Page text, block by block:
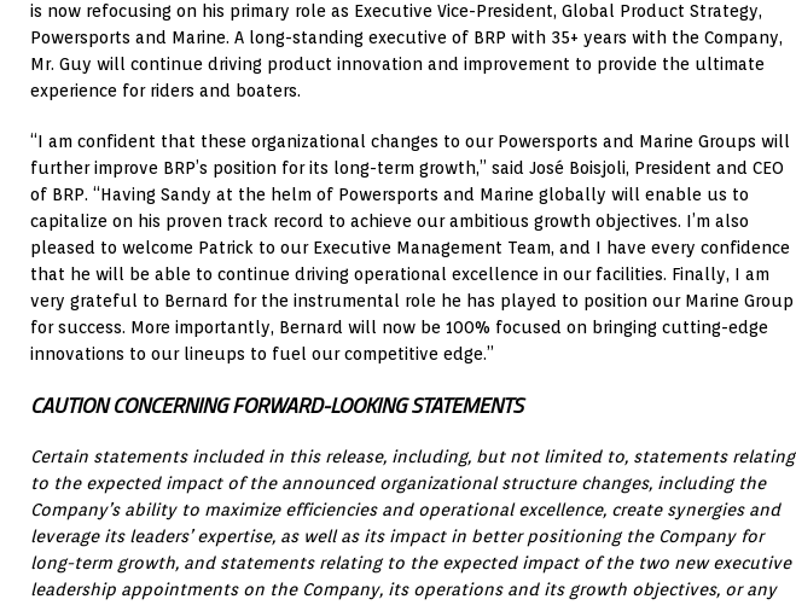
is now refocusing on his primary role as Executive Vice-President, Global Product Strategy,
Powersports and Marine. A long-standing executive of BRP with 35+ years with the Company,
Mr. Guy will continue driving product innovation and improvement to provide the ultimate
experience for riders and boaters.
“I am confident that these organizational changes to our Powersports and Marine Groups will
further improve BRP’s position for its long-term growth,” said José Boisjoli, President and CEO
of BRP. “Having Sandy at the helm of Powersports and Marine globally will enable us to
capitalize on his proven track record to achieve our ambitious growth objectives. I’m also
pleased to welcome Patrick to our Executive Management Team, and I have every confidence
that he will be able to continue driving operational excellence in our facilities. Finally, I am
very grateful to Bernard for the instrumental role he has played to position our Marine Group
for success. More importantly, Bernard will now be 100% focused on bringing cutting-edge
innovations to our lineups to fuel our competitive edge.”
CAUTION CONCERNING FORWARD-LOOKING STATEMENTS
Certain statements included in this release, including, but not limited to, statements relating
to the expected impact of the announced organizational structure changes, including the
Company’s ability to maximize efficiencies and operational excellence, create synergies and
leverage its leaders’ expertise, as well as its impact in better positioning the Company for
long-term growth, and statements relating to the expected impact of the two new executive
leadership appointments on the Company, its operations and its growth objectives, or any